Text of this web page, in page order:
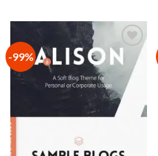
-99%
Add to
wishlist